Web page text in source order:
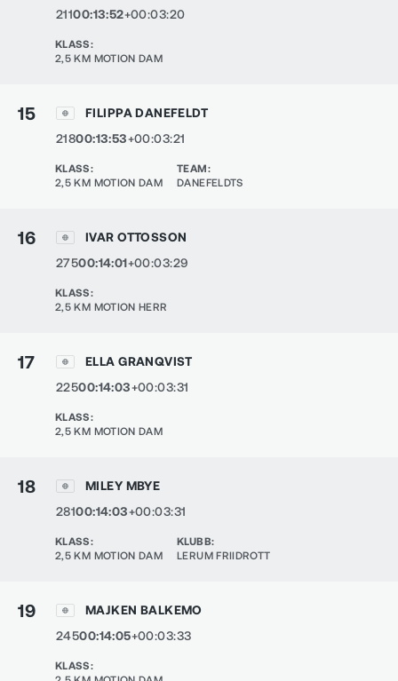
21100:13:52+00:03:20
KLASS:
2,5 KM MOTION DAM
15
FILIPPA DANEFELDT
21800:13:53+00:03:21
KLASS:
2,5 KM MOTION DAM
TEAM:
DANEFELDTS
16
IVAR OTTOSSON
27500:14:01+00:03:29
KLASS:
2,5 KM MOTION HERR
17
ELLA GRANQVIST
22500:14:03+00:03:31
KLASS:
2,5 KM MOTION DAM
18
MILEY MBYE
28100:14:03+00:03:31
KLASS:
2,5 KM MOTION DAM
KLUBB:
LERUM FRIIDROTT
19
MAJKEN BALKEMO
24500:14:05+00:03:33
KLASS: